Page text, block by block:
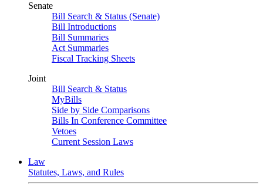
Senate
Bill Search & Status (Senate)
Bill Introductions
Bill Summaries
Act Summaries
Fiscal Tracking Sheets
Joint
Bill Search & Status
MyBills
Side by Side Comparisons
Bills In Conference Committee
Vetoes
Current Session Laws
Law
Statutes, Laws, and Rules